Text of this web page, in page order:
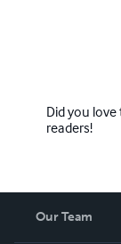
Did you
readers!
Our Team